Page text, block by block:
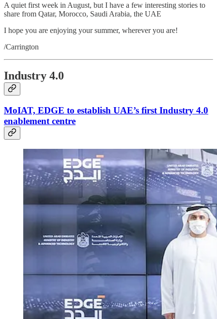
A quiet first week in August, but I have a few interesting stories to
share from Qatar, Morocco, Saudi Arabia, the UAE
I hope you are enjoying your summer, wherever you are!
/Carrington
Industry 4.0
MoIAT, EDGE to establish UAE’s first Industry 4.0
enablement centre